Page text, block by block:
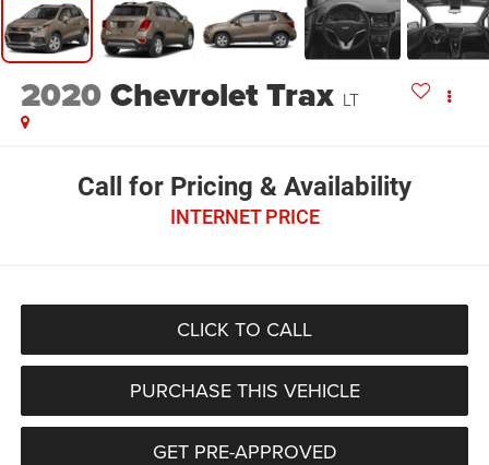
2020Chevrolet Trax LT
Call for Pricing & Availability
INTERNET PRICE
CLICK TO CALL
PURCHASE THIS VEHICLE
GET PRE-APPROVED